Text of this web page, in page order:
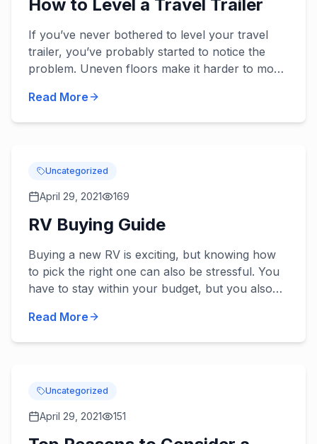
How to Level a Travel Trailer
If you’ve never bothered to level your travel
trailer, you’ve probably started to notice the
problem. Uneven floors make it harder to move
vessels. With no...
Read More
Uncategorized
April 29, 2021 169
RV Buying Guide
Buying a new RV is exciting, but knowing how
to pick the right one can also be stressful. You
have to stay within your budget, but you also
the need...
Read More
Uncategorized
April 29, 2021 151